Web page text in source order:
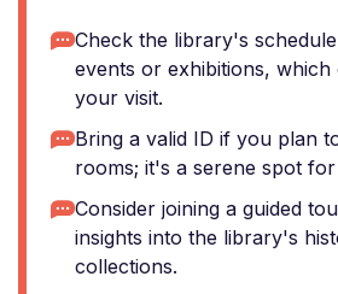
Check the library's
events or exhibitions, which
your visit.
Bring a valid ID if you plan
rooms; it's a serene spot
Consider joining a guided
insights into the library's
collections.